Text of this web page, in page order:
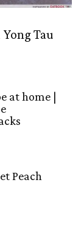
Tau
at home |
Peach